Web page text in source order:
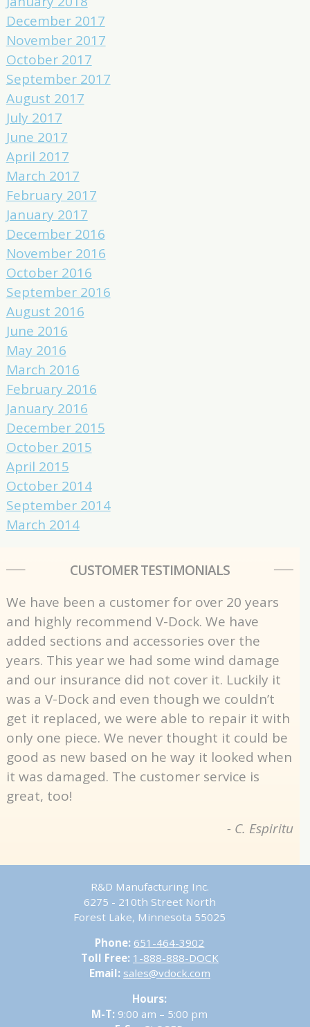
December 2017
November 2017
October 2017
September 2017
August 2017
July 2017
June 2017
April 2017
March 2017
February 2017
January 2017
December 2016
November 2016
October 2016
September 2016
August 2016
June 2016
May 2016
March 2016
February 2016
January 2016
December 2015
October 2015
April 2015
October 2014
September 2014
March 2014
CUSTOMER TESTIMONIALS
We have been a customer for over 20 years
and highly recommend V-Dock. We have
added sections and accessories over the
years. This year we had some wind damage
and our insurance did not cover it. Luckily it
was a V-Dock and even though we couldn’t
get it replaced, we were able to repair it with
only one piece. We never thought it could be
good as new based on he way it looked when
it was damaged. The customer service is
great, too!
- C. Espiritu
R&D Manufacturing Inc.
6275 - 210th Street North
Forest Lake, Minnesota 55025
Phone: 651-464-3902
Toll Free: 1-888-888-DOCK
Email: sales@vdock.com
Hours:
M-T: 9:00 am – 5:00 pm